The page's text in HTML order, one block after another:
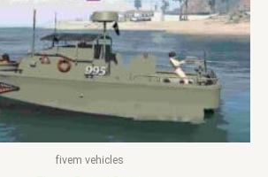
fivem vehicles